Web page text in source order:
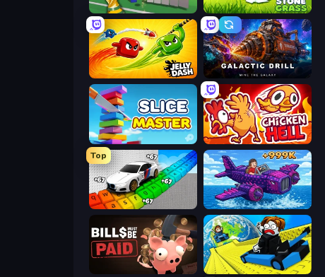
Free Kicks World Cup 2026 Stone Grass: Mowing Simulator
Jelly Dash Galactic Drill
Slice Master Chicken Hell
Top
Obby Plane Power Challenge: Fly
Bills Must Be Paid Cart Ride Danger Mount